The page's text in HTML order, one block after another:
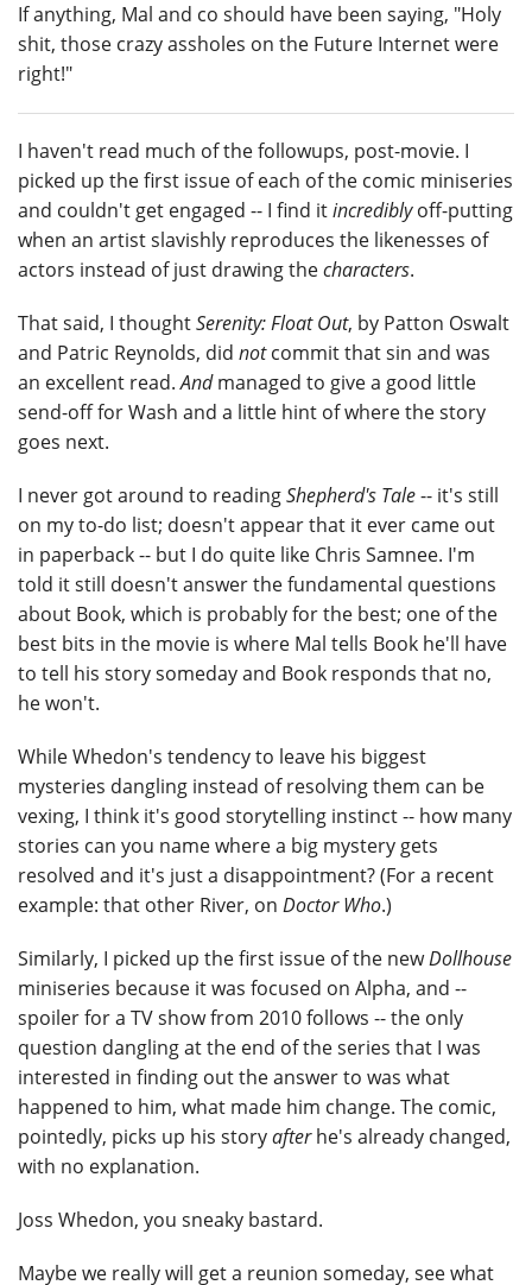
If anything, Mal and co should have been saying, "Holy
shit, those crazy assholes on the Future Internet were
right!"
I haven't read much of the followups, post-movie. I
picked up the first issue of each of the comic miniseries
and couldn't get engaged -- I find itincrediblyoff-putting
when an artist slavishly reproduces the likenesses of
actors instead of just drawing thecharacters.
That said, I thoughtSerenity: Float Out, by Patton Oswalt
and Patric Reynolds, did notcommit that sin and was
an excellent read.Andmanaged to give a good little
send-off for Wash and a little hint of where the story
goes next.
I never got around to readingShepherd's Tale-- it's still
on my to-do list; doesn't appear that it ever came out
in paperback -- but I do quite like Chris Samnee. I'm
told it still doesn't answer the fundamental questions
about Book, which is probably for the best; one of the
best bits in the movie is where Mal tells Book he'll have
to tell his story someday and Book responds that no,
he won't.
While Whedon's tendency to leave his biggest
mysteries dangling instead of resolving them can be
vexing, I think it's good storytelling instinct -- how many
stories can you name where a big mystery gets
resolved and it's just a disappointment? (For a recent
example: that other River, on Doctor Who.)
Similarly, I picked up the first issue of the newDollhouse
miniseries because it was focused on Alpha, and --
spoiler for a TV show from 2010 follows -- the only
question dangling at the end of the series that I was
interested in finding out the answer to was what
happened to him, what made him change. The comic,
pointedly, picks up his storyafterhe's already changed,
with no explanation.
Joss Whedon, you sneaky bastard.
Maybe we really will get a reunion someday, see what